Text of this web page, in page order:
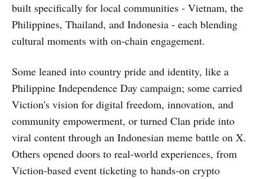
built specifically for local communities - Vietnam, the
Philippines, Thailand, and Indonesia - each blending
cultural moments with on-chain engagement.
Some leaned into country pride and identity, like a
Philippine Independence Day campaign; some carried
Viction's vision for digital freedom, innovation, and
community empowerment, or turned Clan pride into
viral content through an Indonesian meme battle on X.
Others opened doors to real-world experiences, from
Viction-based event ticketing to hands-on crypto